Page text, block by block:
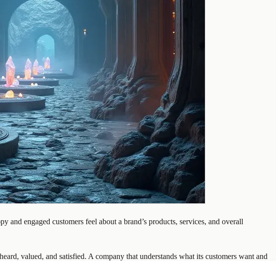
engaged customers feel about a brand’s products, services, and overall
valued, and satisfied. A company that understands what its customers want and